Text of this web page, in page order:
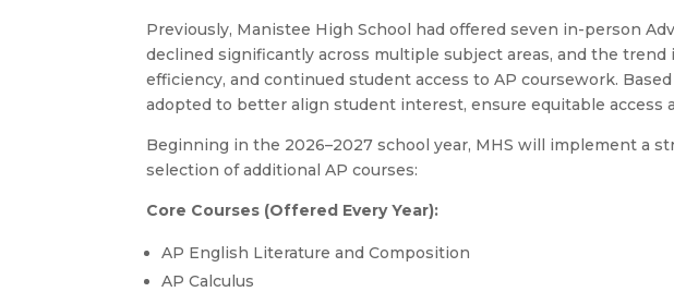
Previously, Manistee High School had offered seven in-person
declined significantly across multiple subject areas, and the
efficiency, and continued student access to AP coursework.
adopted to better align student interest, ensure equitable access
Beginning in the 2026–2027 school year, MHS will implement a
selection of additional AP courses:
Core Courses (Offered Every Year):
AP English Literature and Composition
AP Calculus